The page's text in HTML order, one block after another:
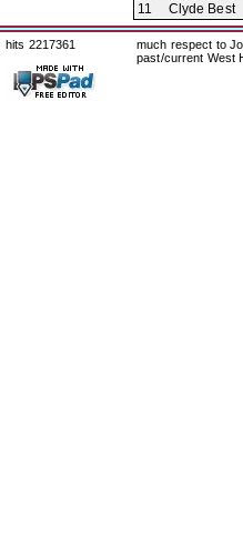
11
Clyde Best
hits 2217361
much respect to
past/current West